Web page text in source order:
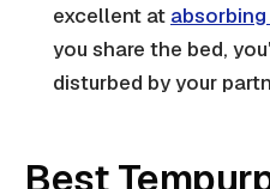
excellent at
you share the bed,
disturbed by your